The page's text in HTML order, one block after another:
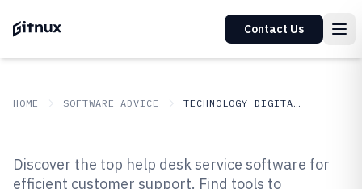
Contact Us
HOME SOFTWARE ADVICE TECHNOLOGY DIGITAL MEDIA
Discover the top help desk service software for
efficient customer support. Find tools to